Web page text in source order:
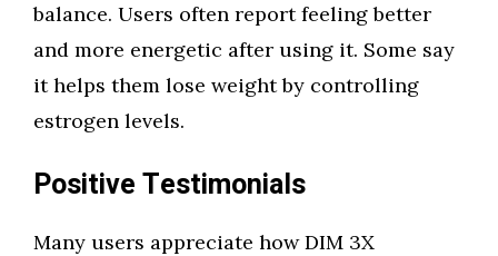
balance. Users often report feeling better
and more energetic after using it. Some say
it helps them lose weight by controlling
estrogen levels.
Positive Testimonials
Many users appreciate how DIM 3X